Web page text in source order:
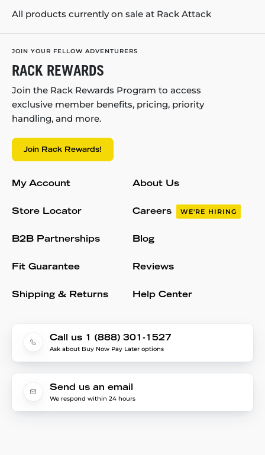
All products currently on sale at Rack Attack
JOIN YOUR FELLOW ADVENTURERS
RACK REWARDS
Join the Rack Rewards Program to access
exclusive member benefits, pricing, priority
handling, and more.
Join Rack Rewards!
My Account
Store Locator
B2B Partnerships
Fit Guarantee
Shipping & Returns
About Us
Careers WE'RE HIRING
Blog
Reviews
Help Center
Call us 1 (888) 301-1527
Ask about Buy Now Pay Later options
Send us an email
We respond within 24 hours